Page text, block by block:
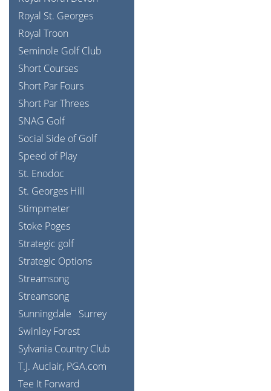
Royal St. Georges
Royal Troon
Seminole Golf Club
Short Courses
Short Par Fours
Short Par Threes
SNAG Golf
Social Side of Golf
Speed of Play
St. Enodoc
St. Georges Hill
Stimpmeter
Stoke Poges
Strategic golf
Strategic Options
Streamsong
Streamsong
Sunningdale
Surrey
Swinley Forest
Sylvania Country Club
T.J. Auclair, PGA.com
Tee It Forward